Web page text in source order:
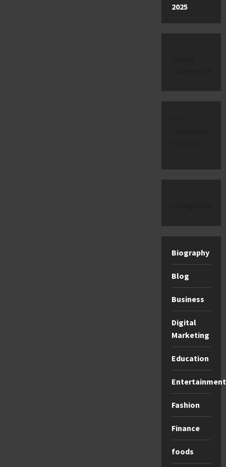
2025
Biography
Blog
Business
Digital
Marketing
Education
Entertainment
Fashion
Finance
foods